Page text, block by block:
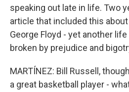
speaking out late in life. Two
article that included this
George Floyd - yet another
broken by prejudice and
MARTÍNEZ: Bill Russell,
a great basketball player -